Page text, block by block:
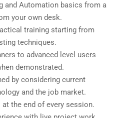
and Automation basics from a
your own desk.
training starting from
techniques.
to advanced level users
demonstrated.
by considering current
and the job market.
the end of every session.